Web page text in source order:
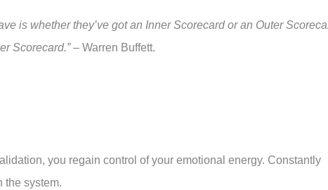
is whether they’ve got an Inner Scorecard or an Outer
Scorecard.”– Warren Buffett.
you regain control of your emotional energy. Constantly
the system.